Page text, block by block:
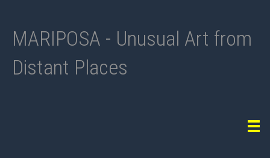
MARIPOSA - Unusual Art from
Distant Places